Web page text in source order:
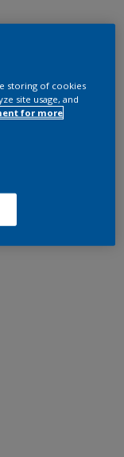
storing of cookies
site usage, and
for more